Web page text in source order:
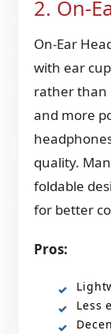
2. On-
On-Ear
with ear
rather than
and more
quality.
foldable
for better
Pros:
Less